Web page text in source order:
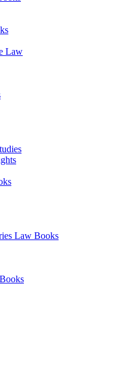
Law
Law Books